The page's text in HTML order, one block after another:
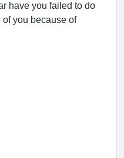
have you failed to do
you because of